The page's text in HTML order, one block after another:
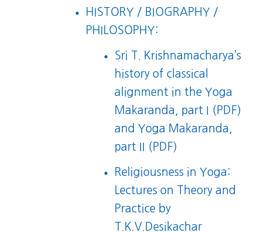
HISTORY / BIOGRAPHY /
PHILOSOPHY:
Sri T. Krishnamacharya’s
history of classical
alignment in theYoga
Makaranda, part I (PDF)
andYoga Makaranda,
part II (PDF)
Religiousness in Yoga:
Lectures on Theory and
Practice by
T.K.V.Desikachar